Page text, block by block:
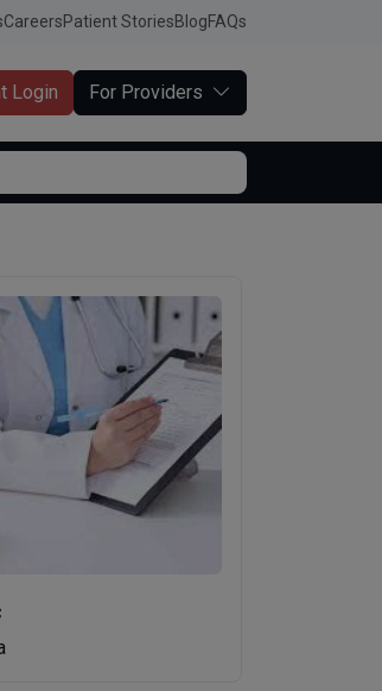
CareersPatient StoriesBlogFAQs
Login For Providers